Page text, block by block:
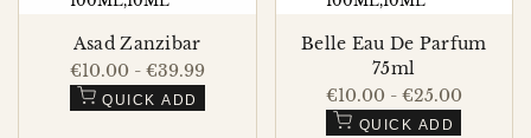
Asad Zanzibar
Sale
price
€10.00 - €39.99
QUICK ADD
Belle Eau De Parfum
75ml
Sale
price
€10.00 - €25.00
QUICK ADD